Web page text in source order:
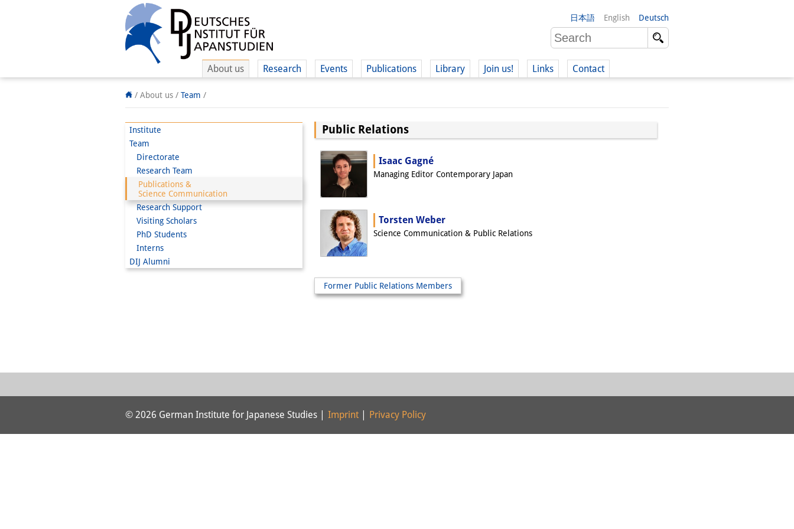
日本語 English Deutsch
About us Research Events Publications Library Join us! Links Contact
/ About us / Team /
Institute
Team
Directorate
Research Team
Publications &
Science Communication
Research Support
Visiting Scholars
PhD Students
Interns
DIJ Alumni
Public Relations
Isaac Gagné
Managing Editor Contemporary Japan
Torsten Weber
Science Communication & Public Relations
Former Public Relations Members
© 2026 German Institute for Japanese Studies | Imprint Privacy Policy